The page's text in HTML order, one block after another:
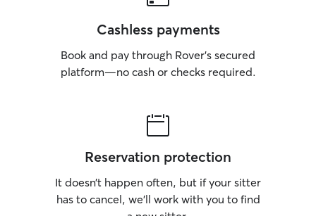
Cashless payments
Book and pay through Rover’s secured
platform—no cash or checks required.
Reservation protection
It doesn’t happen often, but if your sitter
has to cancel, we’ll work with you to find